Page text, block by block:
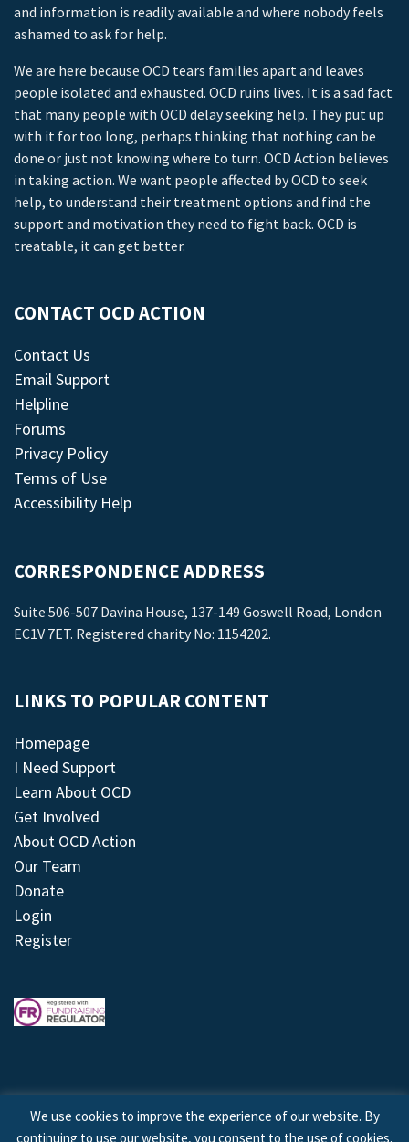
and information is readily available and where nobody feels
ashamed to ask for help.
We are here because OCD tears families apart and leaves
people isolated and exhausted. OCD ruins lives. It is a sad fact
that many people with OCD delay seeking help. They put up
with it for too long, perhaps thinking that nothing can be
done or just not knowing where to turn. OCD Action believes
in taking action. We want people affected by OCD to seek
help, to understand their treatment options and find the
support and motivation they need to fight back. OCD is
treatable, it can get better.
CONTACT OCD ACTION
Contact Us
Email Support
Helpline
Forums
Privacy Policy
Terms of Use
Accessibility Help
CORRESPONDENCE ADDRESS
Suite 506-507 Davina House, 137-149 Goswell Road, London
EC1V 7ET. Registered charity No: 1154202.
LINKS TO POPULAR CONTENT
Homepage
I Need Support
Learn About OCD
Get Involved
About OCD Action
Our Team
Donate
Login
Register
We use cookies to improve the experience of our website. By
continuing to use our website, you consent to the use of cookies.